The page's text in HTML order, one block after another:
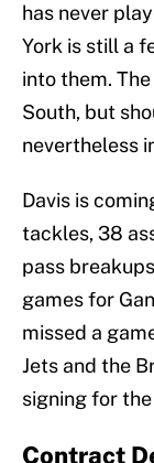
has never
York is still a
into them.
South, but
nevertheless
Davis is
tackles, 38
pass
games for
missed a
Jets and the
signing for
Contract